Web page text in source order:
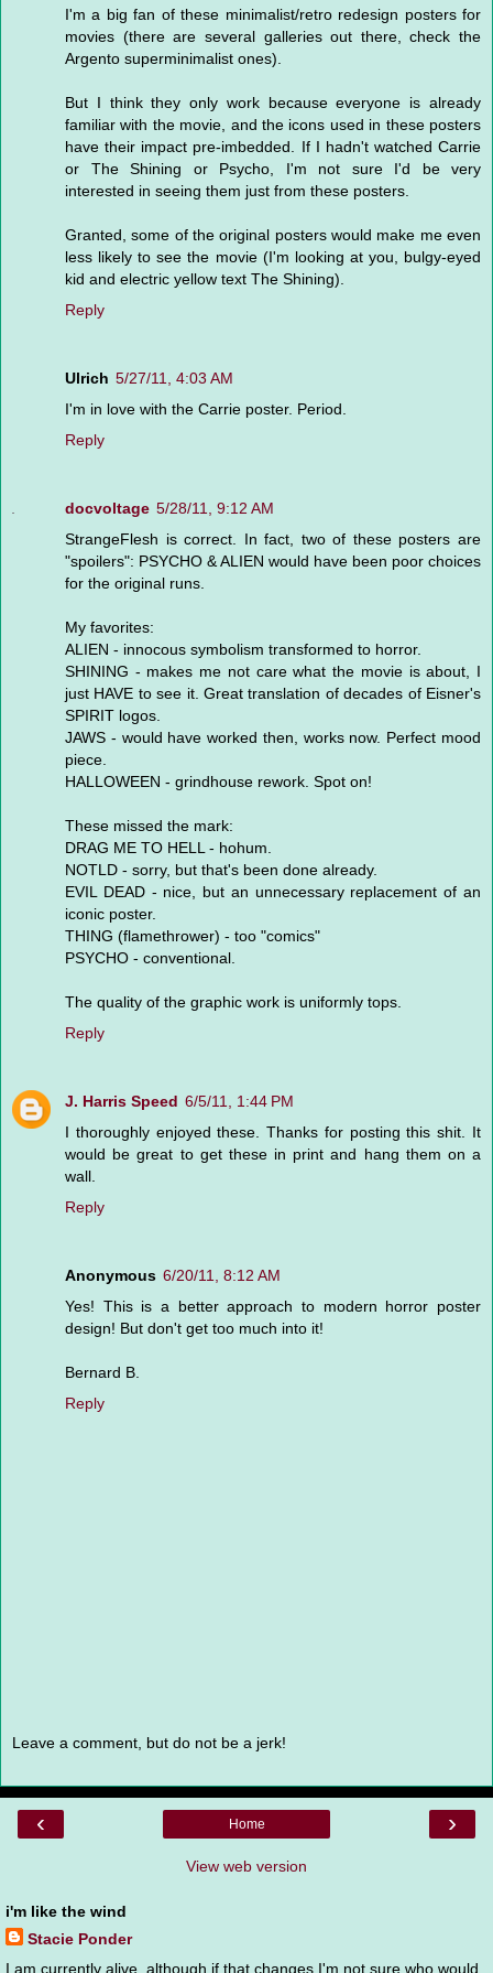
I'm a big fan of these minimalist/retro redesign posters for
movies (there are several galleries out there, check the
Argento superminimalist ones).
But I think they only work because everyone is already
familiar with the movie, and the icons used in these posters
have their impact pre-imbedded. If I hadn't watched Carrie
or The Shining or Psycho, I'm not sure I'd be very
interested in seeing them just from these posters.
Granted, some of the original posters would make me even
less likely to see the movie (I'm looking at you, bulgy-eyed
kid and electric yellow text The Shining).
Reply
Ulrich 5/27/11, 4:03 AM
I'm in love with the Carrie poster. Period.
Reply
docvoltage 5/28/11, 9:12 AM
StrangeFlesh is correct. In fact, two of these posters are
"spoilers": PSYCHO & ALIEN would have been poor choices
for the original runs.
My favorites:
ALIEN - innocous symbolism transformed to horror.
SHINING - makes me not care what the movie is about, I
just HAVE to see it. Great translation of decades of Eisner's
SPIRIT logos.
JAWS - would have worked then, works now. Perfect mood
piece.
HALLOWEEN - grindhouse rework. Spot on!
These missed the mark:
DRAG ME TO HELL - hohum.
NOTLD - sorry, but that's been done already.
EVIL DEAD - nice, but an unnecessary replacement of an
iconic poster.
THING (flamethrower) - too "comics"
PSYCHO - conventional.
The quality of the graphic work is uniformly tops.
Reply
J. Harris Speed 6/5/11, 1:44 PM
I thoroughly enjoyed these. Thanks for posting this shit. It
would be great to get these in print and hang them on a
wall.
Reply
Anonymous 6/20/11, 8:12 AM
Yes! This is a better approach to modern horror poster
design! But don't get too much into it!
Bernard B.
Reply
Leave a comment, but do not be a jerk!
‹ ›
Home
View web version
i'm like the wind
Stacie Ponder
I am currently alive, although if that changes I'm not sure who would